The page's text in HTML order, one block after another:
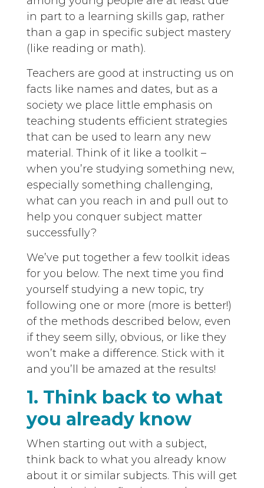
in part to a learning skills gap, rather
than a gap in specific subject mastery
(like reading or math).
Teachers are good at instructing us on
facts like names and dates, but as a
society we place little emphasis on
teaching students efficient strategies
that can be used to learn any new
material. Think of it like a toolkit –
when you’re studying something new,
especially something challenging,
what can you reach in and pull out to
help you conquer subject matter
successfully?
We’ve put together a few toolkit ideas
for you below. The next time you find
yourself studying a new topic, try
following one or more (more is better!)
of the methods described below, even
if they seem silly, obvious, or like they
won’t make a difference. Stick with it
and you’ll be amazed at the results!
1. Think back to what
you already know
When starting out with a subject,
think back to what you already know
about it or similar subjects. This will get